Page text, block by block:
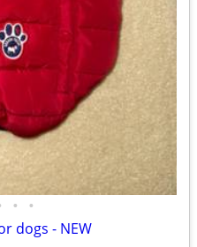
• •
dogs - NEW